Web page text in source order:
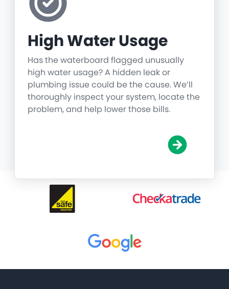
High Water Usage
Has the waterboard flagged unusually
high water usage? A hidden leak or
plumbing issue could be the cause. We’ll
thoroughly inspect your system, locate the
problem, and help lower those bills.